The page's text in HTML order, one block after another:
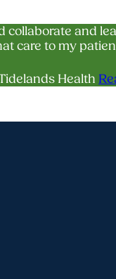
and
care to my
Health